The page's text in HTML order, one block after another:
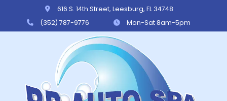
616 S. 14th Street, Leesburg, FL 34748
(352) 787-9776
Mon-Sat 8am-5pm
BP Auto Spa